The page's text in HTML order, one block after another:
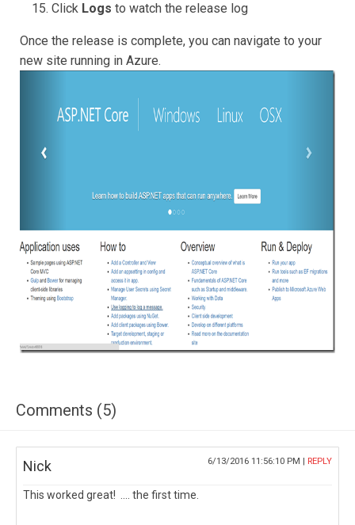
Click Logs to watch the release log
Once the release is complete, you can navigate to your
new site running in Azure.
Comments (5)
Nick 6/13/2016 11:56:10 PM | REPLY
This worked great! .... the first time.